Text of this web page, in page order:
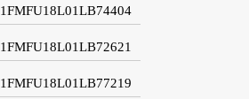
1FMFU18L01LB74404
1FMFU18L01LB72621
1FMFU18L01LB77219